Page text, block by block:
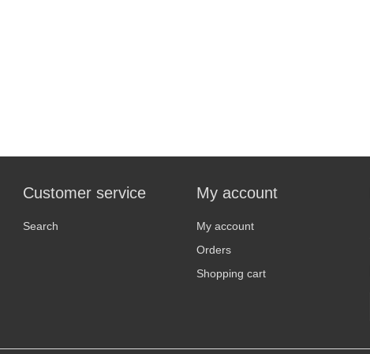
Customer service
Search
My account
My account
Orders
Shopping cart